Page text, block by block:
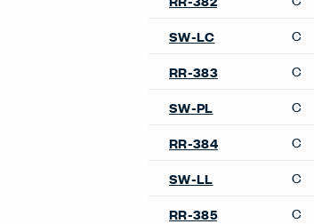
SW-LC
C
RR-383
C
SW-PL
C
RR-384
C
SW-LL
C
RR-385
C